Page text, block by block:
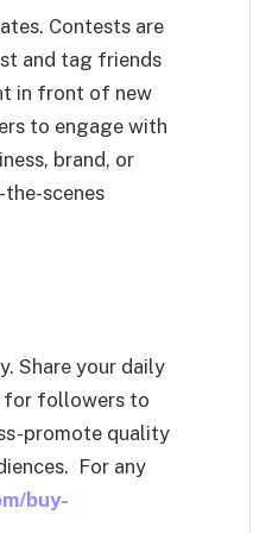
Contests are
and tag friends
in front of new
to engage with
brand, or
scenes
Share your daily
for followers to
promote quality
For any
buy-